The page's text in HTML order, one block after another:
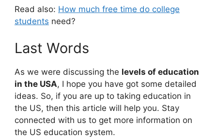
Read also: How much free time do college
students need?
Last Words
As we were discussing the levels of education
in the USA, I hope you have got some detailed
ideas. So, if you are up to taking education in
the US, then this article will help you. Stay
connected with us to get more information on
the US education system.